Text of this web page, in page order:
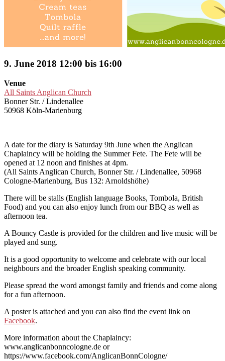
9. June 2018 12:00 bis 16:00
Venue
All Saints Anglican Church
Bonner Str. / Lindenallee
50968 Köln-Marienburg
A date for the diary is Saturday 9th June when the Anglican
Chaplaincy will be holding the Summer Fete. The Fete will be
opened at 12 noon and finishes at 4pm.
(All Saints Anglican Church, Bonner Str. / Lindenallee, 50968
Cologne-Marienburg, Bus 132: Arnoldshöhe)
There will be stalls (English language Books, Tombola, British
Food) and you can also enjoy lunch from our BBQ as well as
afternoon tea.
A Bouncy Castle is provided for the children and live music will be
played and sung.
It is a good opportunity to welcome and celebrate with our local
neighbours and the broader English speaking community.
Please spread the word amongst family and friends and come along
for a fun afternoon.
A poster is attached and you can also find the event link on
Facebook.
More information about the Chaplaincy:
www.anglicanbonncologne.de or
https://www.facebook.com/AnglicanBonnCologne/